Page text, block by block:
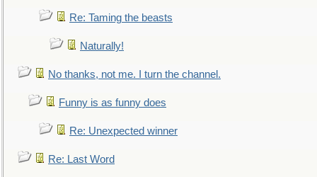
Re: Taming the beasts
Naturally!
No thanks, not me. I turn the channel.
Funny is as funny does
Re: Unexpected winner
Re: Last Word